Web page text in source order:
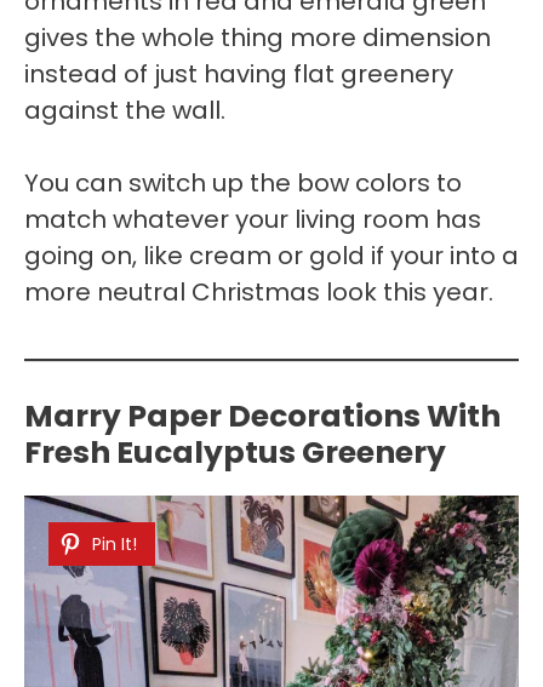
gives the whole thing more dimension
instead of just having flat greenery
against the wall.
You can switch up the bow colors to
match whatever your living room has
going on, like cream or gold if your into a
more neutral Christmas look this year.
Marry Paper Decorations With
Fresh Eucalyptus Greenery
Pin It!